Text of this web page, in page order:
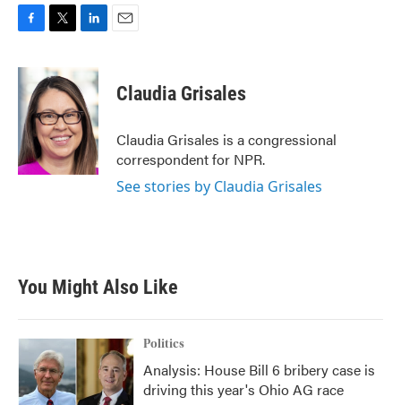
c
e
o
o
k
i
t
t
e
r
k
e
d
I
n
Claudia Grisales
Claudia Grisales is a congressional
correspondent for NPR.
See stories by Claudia Grisales
You Might Also Like
Politics
Analysis: House Bill 6 bribery case is
driving this year's Ohio AG race